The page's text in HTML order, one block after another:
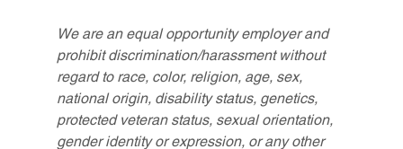
We are an equal opportunity employer and
prohibit discrimination/harassment without
regard to race, color, religion, age, sex,
national origin, disability status, genetics,
protected veteran status, sexual orientation,
gender identity or expression, or any other